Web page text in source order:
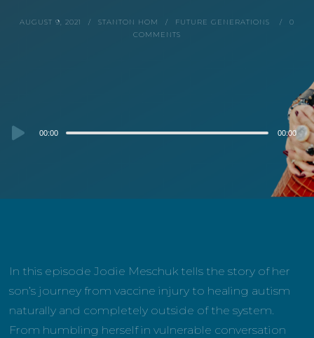
AUGUST 9, 2021 STANTON HOM FUTURE GENERATIONS
0
COMMENTS
Audio00:00 00:00
In this episode Jodie Meschuk tells the story of her
son’s journey from vaccine injury to healing autism
naturally and completely outside of the system.
From humbling herself in vulnerable conversation